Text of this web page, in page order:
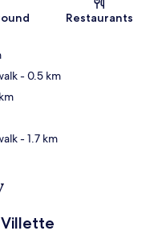
Restaurants
- 0.5 km
- 1.7 km
Villette